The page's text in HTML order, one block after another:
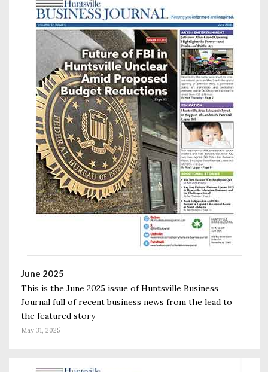
June 2025
This is the June 2025 issue of Huntsville Business
Journal full of recent business news from the lead to
the featured story
May 31, 2025